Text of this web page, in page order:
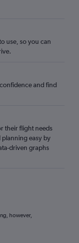
use, so you can
and find
their flight needs
planning easy by
driven graphs
however,